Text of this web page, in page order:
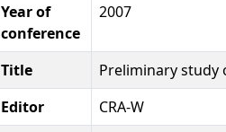
Year of
conference
2007
Title
Preliminary study
Editor
CRA-W